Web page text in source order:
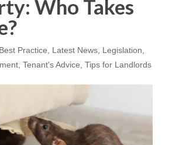
Who Takes
Best Practice Latest News, Legislation
, Tenant's Advice Tips for Landlords